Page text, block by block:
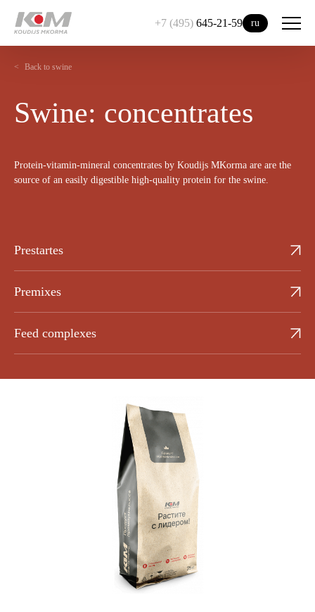
+7 (495) 645-21-59 ru
Back to swine
Swine: concentrates
Protein-vitamin-mineral concentrates by Koudijs MKorma are are the
source of an easily digestible high-quality protein for the swine.
Prestartes
Premixes
Feed complexes